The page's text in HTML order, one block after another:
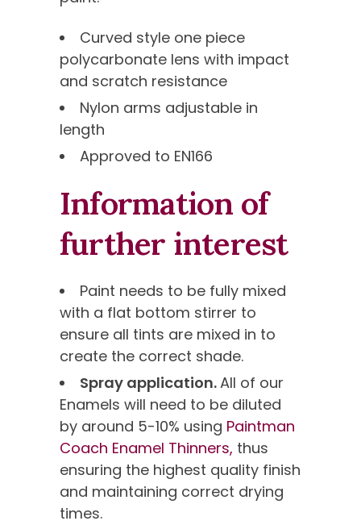
Curved style one piece
polycarbonate lens with impact
and scratch resistance
Nylon arms adjustable in
length
Approved to EN166
Information of
further interest
Paint needs to be fully mixed
with a flat bottom stirrer to
ensure all tints are mixed in to
create the correct shade.
Spray application.All of our
Enamels will need to be diluted
by around 5-10% using Paintman
Coach Enamel Thinners, thus
ensuring the highest quality finish
and maintaining correct drying
times.